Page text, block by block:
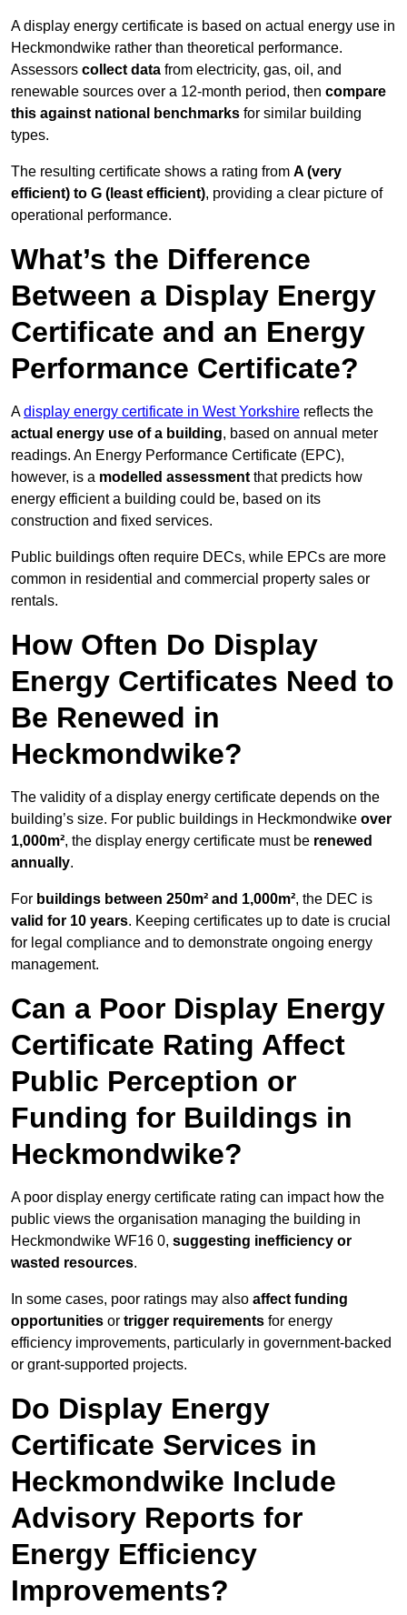
A display energy certificate is based on actual energy use in
Heckmondwike rather than theoretical performance.
Assessors collect data from electricity, gas, oil, and
renewable sources over a 12-month period, then compare
this against national benchmarks for similar building
types.
The resulting certificate shows a rating from A (very
efficient) to G (least efficient), providing a clear picture of
operational performance.
What’s the Difference
Between a Display Energy
Certificate and an Energy
Performance Certificate?
Adisplay energy certificate in West Yorkshire reflects the
actual energy use of a building, based on annual meter
readings. An Energy Performance Certificate (EPC),
however, is a modelled assessment that predicts how
energy efficient a building could be, based on its
construction and fixed services.
Public buildings often require DECs, while EPCs are more
common in residential and commercial property sales or
rentals.
How Often Do Display
Energy Certificates Need to
Be Renewed in
Heckmondwike?
The validity of a display energy certificate depends on the
building’s size. For public buildings in Heckmondwike over
1,000m², the display energy certificate must be renewed
annually.
For buildings between 250m² and 1,000m², the DEC is
valid for 10 years. Keeping certificates up to date is crucial
for legal compliance and to demonstrate ongoing energy
management.
Can a Poor Display Energy
Certificate Rating Affect
Public Perception or
Funding for Buildings in
Heckmondwike?
A poor display energy certificate rating can impact how the
public views the organisation managing the building in
Heckmondwike WF16 0, suggesting inefficiency or
wasted resources.
In some cases, poor ratings may also affect funding
opportunities or trigger requirements for energy
efficiency improvements, particularly in government-backed
or grant-supported projects.
Do Display Energy
Certificate Services in
Heckmondwike Include
Advisory Reports for
Energy Efficiency
Improvements?